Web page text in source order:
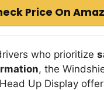
Price On
who prioritize
, the
Up Display